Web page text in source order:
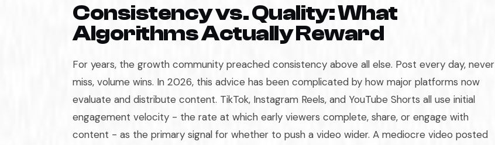
Consistency vs. Quality: What
Algorithms Actually Reward
For years, the growth community preached consistency above all else. Post every day, never
miss, volume wins. In 2026, this advice has been complicated by how major platforms now
evaluate and distribute content. TikTok, Instagram Reels, and YouTube Shorts all use initial
engagement velocity - the rate at which early viewers complete, share, or engage with
content - as the primary signal for whether to push a video wider. A mediocre video posted